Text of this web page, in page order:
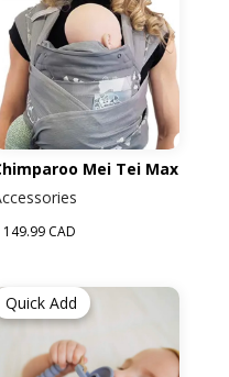
Mei Tei Max
149.99 CAD
Quick Add